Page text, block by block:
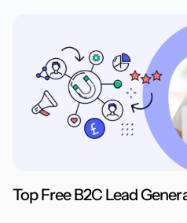
Top Free B2C Lead